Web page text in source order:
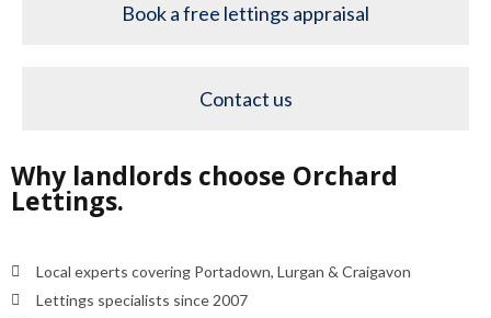
Book a free lettings appraisal
Contact us
Why landlords choose Orchard
Lettings.
Local experts covering Portadown, Lurgan & Craigavon
Lettings specialists since 2007